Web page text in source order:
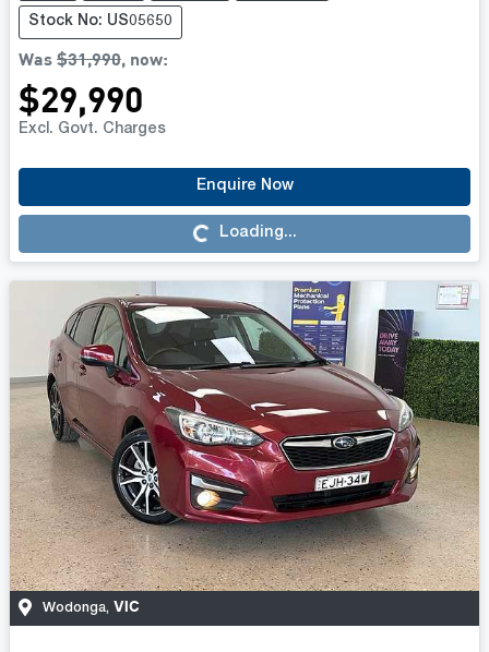
Stock No: US05650
Was$31,990, now:
$29,990
Excl. Govt. Charges
Enquire Now
Loading...
Loading...
Wodonga, VIC